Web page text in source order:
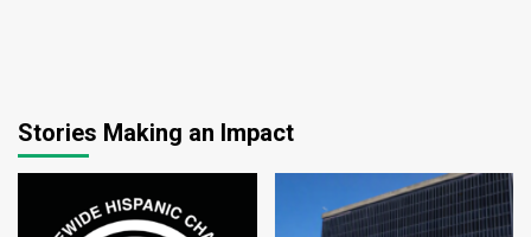
Stories Making an Impact